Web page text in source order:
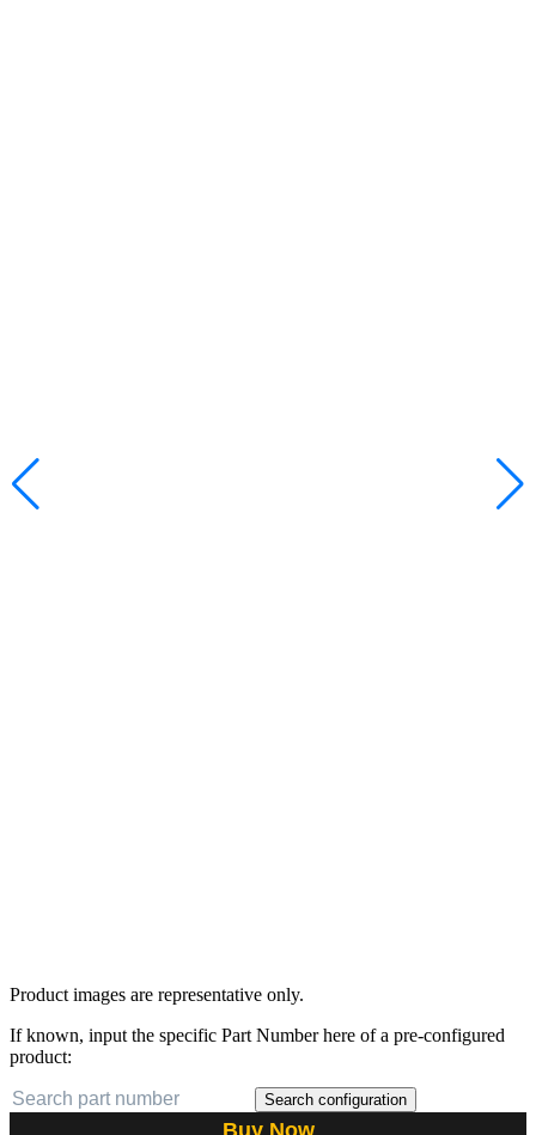
Product images are representative only.
If known, input the specific Part Number here of a pre-configured
product:
Search configuration
Buy Now